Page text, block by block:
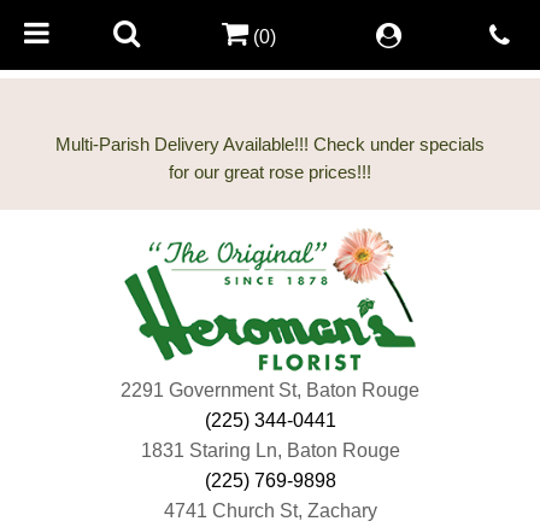
Multi-Parish Delivery Available!!! Check under specials
2291 Government St, Baton Rouge
(225) 344-0441
1831 Staring Ln, Baton Rouge
(225) 769-9898
4741 Church St, Zachary
(0)